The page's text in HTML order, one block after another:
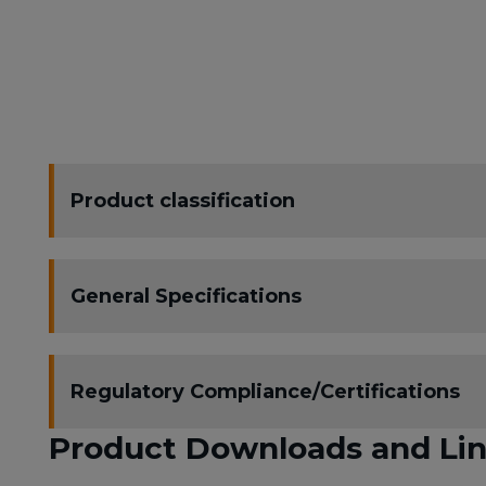
Product classification
General Specifications
Regulatory Compliance/Certifications
Product Downloads and